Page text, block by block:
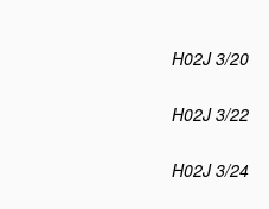
H02J 3/20
H02J 3/22
H02J 3/24